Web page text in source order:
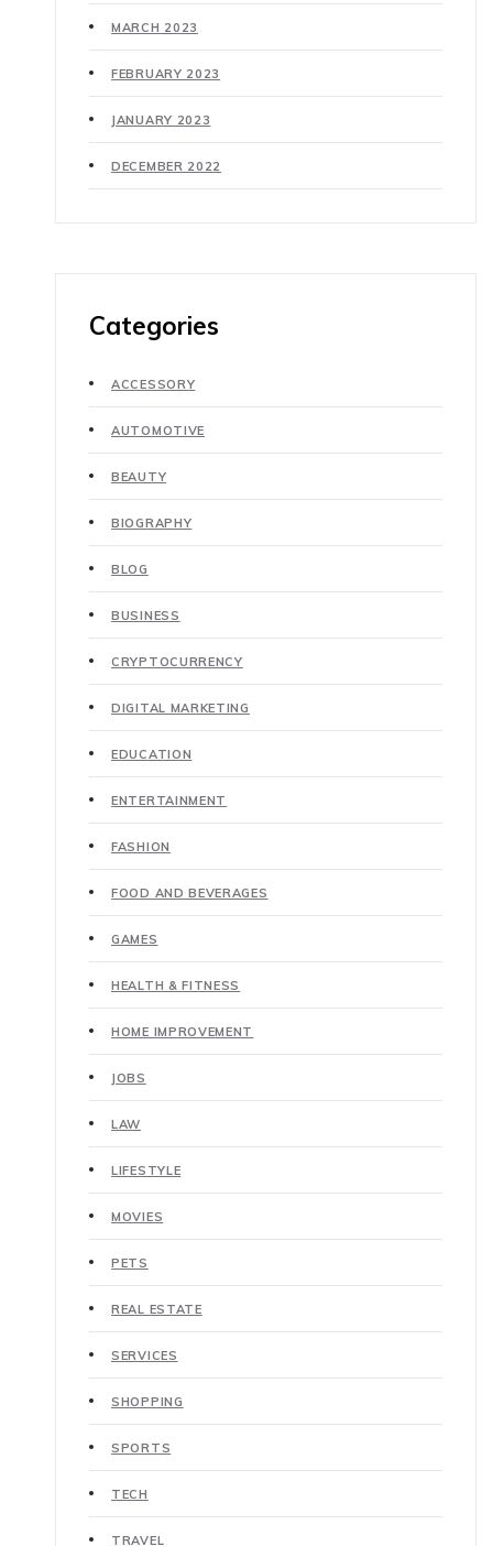
MARCH 2023
FEBRUARY 2023
JANUARY 2023
DECEMBER 2022
Categories
ACCESSORY
AUTOMOTIVE
BEAUTY
BIOGRAPHY
BLOG
BUSINESS
CRYPTOCURRENCY
DIGITAL MARKETING
EDUCATION
ENTERTAINMENT
FASHION
FOOD AND BEVERAGES
GAMES
HEALTH & FITNESS
HOME IMPROVEMENT
JOBS
LAW
LIFESTYLE
MOVIES
PETS
REAL ESTATE
SERVICES
SHOPPING
SPORTS
TECH
TRAVEL